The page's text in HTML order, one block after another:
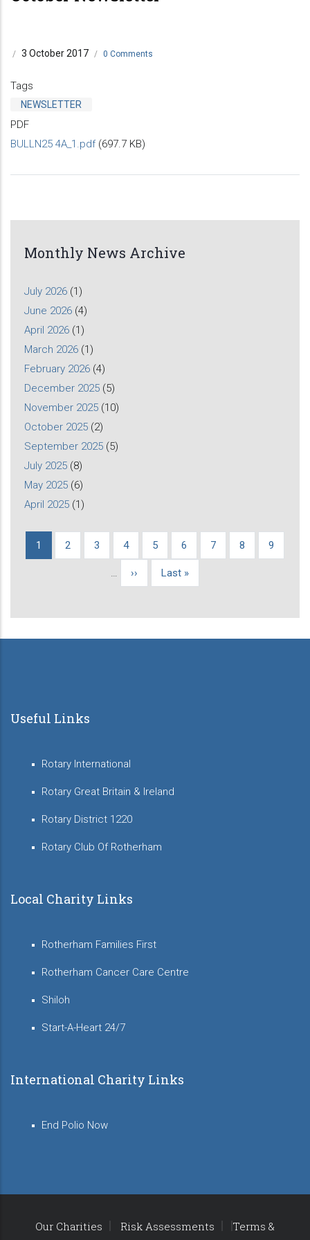
/ 3 October 2017 / 0 Comments
Tags
NEWSLETTER
PDF
BULLN25 4A_1.pdf (697.7 KB)
Monthly News Archive
July 2026 (1)
June 2026 (4)
April 2026 (1)
March 2026 (1)
February 2026 (4)
December 2025 (5)
November 2025 (10)
October 2025 (2)
September 2025 (5)
July 2025 (8)
May 2025 (6)
April 2025 (1)
Pagination
Current
1 Page
2 Page
3 Page
4 Page
5 Page
6 Page
7 Page
8 Page
9
Next
››
Last
Last »
Useful Links
Rotary International
Rotary Great Britain & Ireland
Rotary District 1220
Rotary Club Of Rotherham
Local Charity Links
Rotherham Families First
Rotherham Cancer Care Centre
Shiloh
Start-A-Heart 24/7
International Charity Links
End Polio Now
Our Charities Risk Assessments Terms &